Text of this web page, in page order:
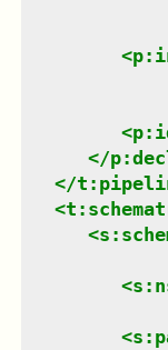
<
<
</
</
<
<
<
<